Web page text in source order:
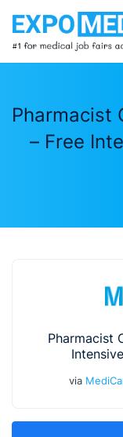
Pharmacist
– Free
Pharmacist
via